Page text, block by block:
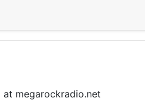
at megarockradio.net